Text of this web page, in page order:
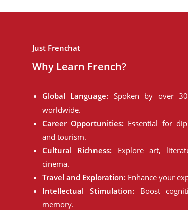
Just Frenchat
Why Learn French?
Global Language: Spoken by over
worldwide.
Career Opportunities: Essential for
and tourism.
Cultural Richness: Explore art,
cinema.
Travel and Exploration: Enhance your
Intellectual Stimulation: Boost
memory.